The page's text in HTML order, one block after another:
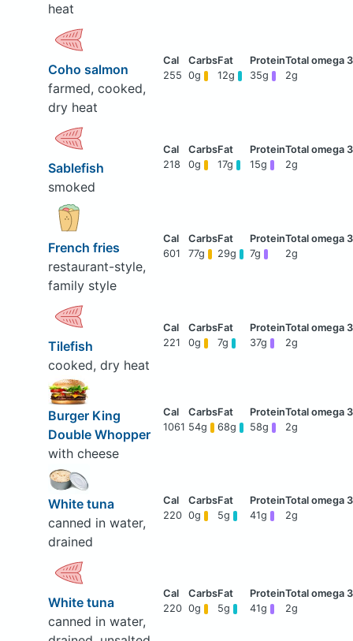
heat
Coho salmon
farmed, cooked,
dry heat
255 0g 12g 35g 2g
Sablefish
smoked
218 0g 17g 15g 2g
French fries
restaurant-style,
family style
601 77g 29g 7g 2g
Tilefish
cooked, dry heat
221 0g 7g 37g 2g
Burger King
Double Whopper
with cheese
1061 54g 68g 58g 2g
White tuna
canned in water,
drained
220 0g 5g 41g 2g
White tuna
canned in water,
220 0g 5g 41g 2g